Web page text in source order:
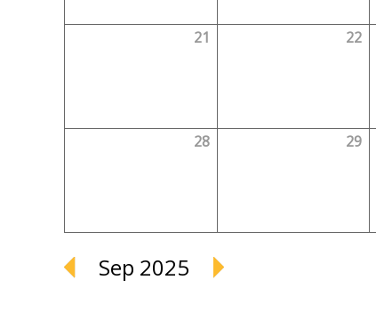
21 22
28 29
Sep 2025